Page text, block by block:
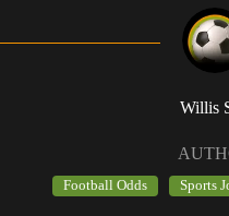
Willis
Football Odds Sports